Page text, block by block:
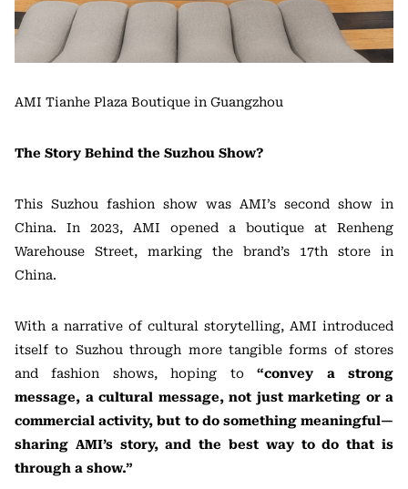
AMI Tianhe Plaza Boutique in Guangzhou
The Story Behind the Suzhou Show?
This Suzhou fashion show was AMI’s second show in
China. In 2023, AMI opened a boutique at Renheng
Warehouse Street, marking the brand’s 17th store in
China.
With a narrative of cultural storytelling, AMI introduced
itself to Suzhou through more tangible forms of stores
and fashion shows, hoping to“convey a strong
message, a cultural message, not just marketing or a
commercial activity, but to do something meaningful—
sharing AMI’s story, and the best way to do that is
through a show.”